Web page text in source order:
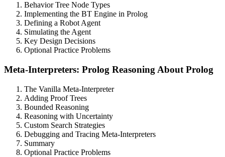
Behavior Tree Node Types
Implementing the BT Engine in Prolog
Defining a Robot Agent
Simulating the Agent
Key Design Decisions
Optional Practice Problems
Meta-Interpreters: Prolog Reasoning About Prolog
The Vanilla Meta-Interpreter
Adding Proof Trees
Bounded Reasoning
Reasoning with Uncertainty
Custom Search Strategies
Debugging and Tracing Meta-Interpreters
Summary
Optional Practice Problems